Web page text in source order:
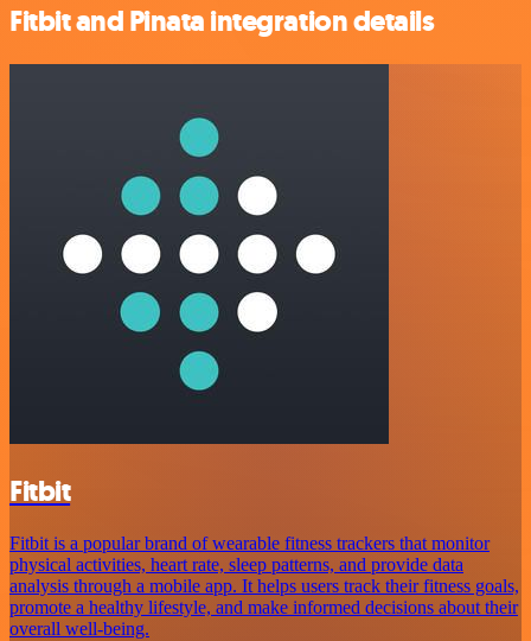
Fitbit and Pinata integration details
Fitbit
Fitbit is a popular brand of wearable fitness trackers that monitor
physical activities, heart rate, sleep patterns, and provide data
analysis through a mobile app. It helps users track their fitness goals,
promote a healthy lifestyle, and make informed decisions about their
overall well-being.